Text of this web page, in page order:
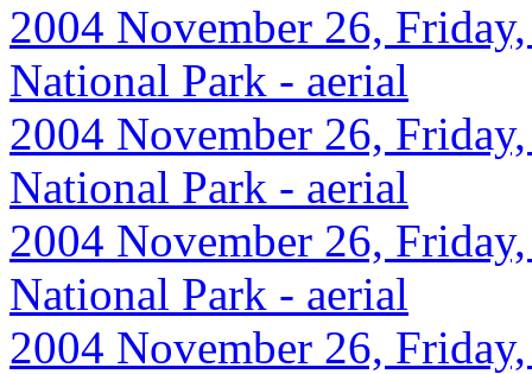
2004 November 26,
National Park - aerial
2004 November 26,
National Park - aerial
2004 November 26,
National Park - aerial
2004 November 26,